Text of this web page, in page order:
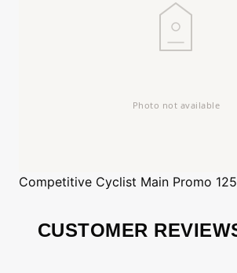
Competitive Cyclist Main Promo
CUSTOMER